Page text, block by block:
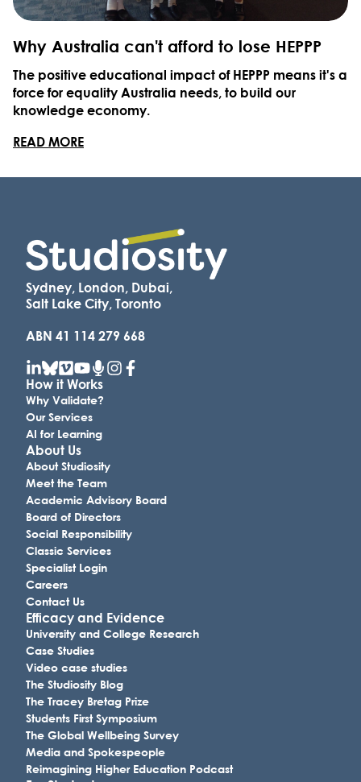
Why Australia can't afford to lose HEPPP
The positive educational impact of HEPPP means it's a
force for equality Australia needs, to build our
knowledge economy.
READ MORE
Sydney, London, Dubai,
Salt Lake City, Toronto
ABN 41 114 279 668
How it Works
Why Validate?
Our Services
AI for Learning
About Us
About Studiosity
Meet the Team
Academic Advisory Board
Board of Directors
Social Responsibility
Classic Services
Specialist Login
Careers
Contact Us
Efficacy and Evidence
University and College Research
Case Studies
Video case studies
The Studiosity Blog
The Tracey Bretag Prize
Students First Symposium
The Global Wellbeing Survey
Media and Spokespeople
Reimagining Higher Education Podcast